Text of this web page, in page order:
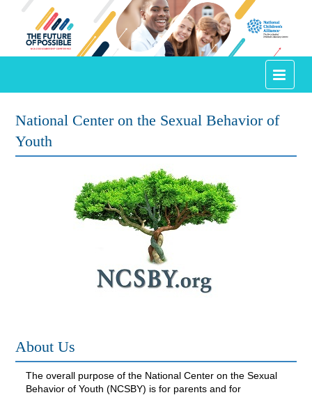
Conference Home
Agenda
Speakers
Annual Awards
Town Square
Log In
National Center on the Sexual Behavior of
Youth
About Us
The overall purpose of the National Center on the Sexual
Behavior of Youth (NCSBY) is for parents and for